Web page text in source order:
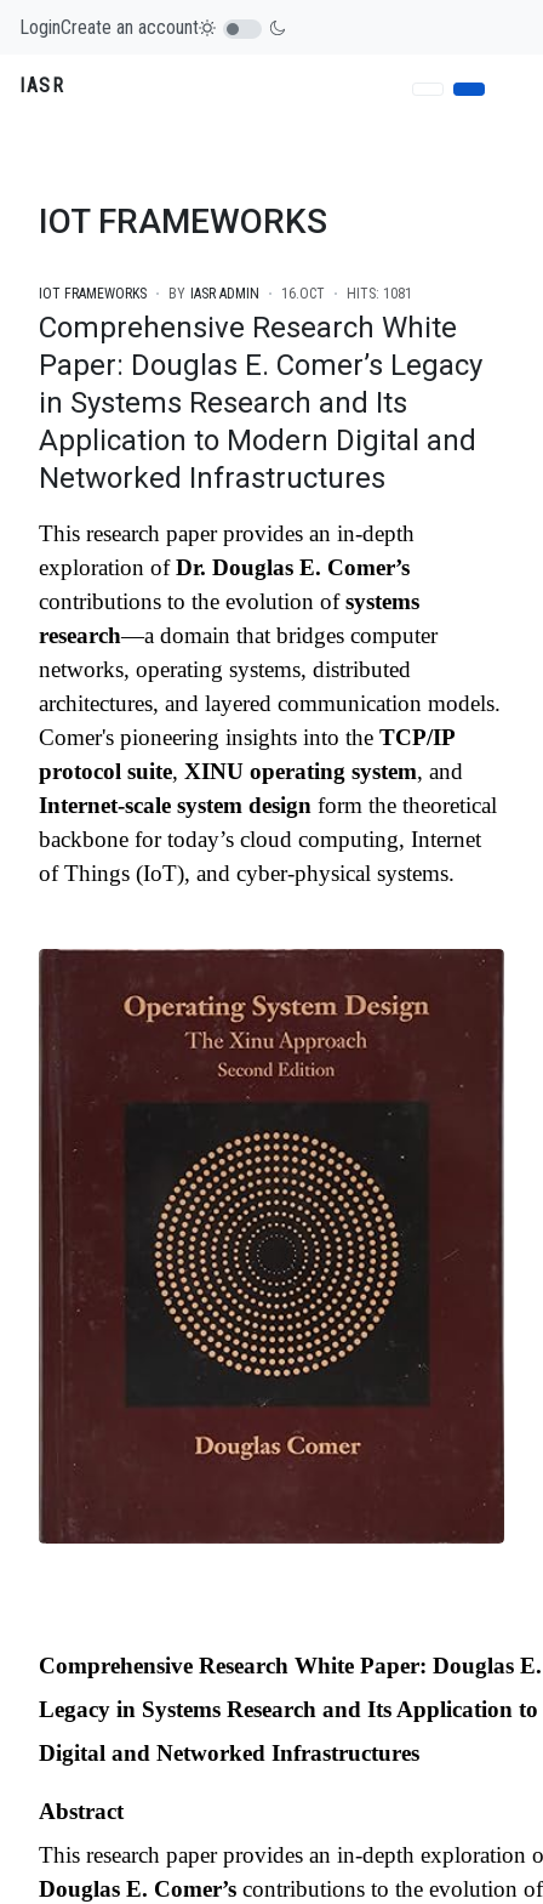
LoginCreate an account
IASR
IOT FRAMEWORKS
IOT FRAMEWORKS BY IASR ADMIN 16.OCT HITS: 1081
Comprehensive Research White
Paper: Douglas E. Comer’s Legacy
in Systems Research and Its
Application to Modern Digital and
Networked Infrastructures
This research paper provides an in-depth
exploration ofDr. Douglas E. Comer’s
contributions to the evolution ofsystems
research—a domain that bridges computer
networks, operating systems, distributed
architectures, and layered communication models.
Comer's pioneering insights into the TCP/IP
protocol suite, XINU operating system, and
Internet-scale system design form the theoretical
backbone for today’s cloud computing, Internet
of Things (IoT), and cyber-physical systems.
Comprehensive Research White Paper: Douglas E.
Legacy in Systems Research and Its Application
Digital and Networked Infrastructures
Abstract
This research paper provides an in-depth exploration
Douglas E. Comer’s contributions to the evolution